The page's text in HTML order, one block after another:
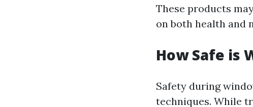
These products
on both health and
How Safe is
Safety during
techniques. While